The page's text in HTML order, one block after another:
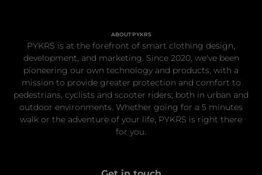
ABOUT PYKRS
PYKRS is at the forefront of smart clothing design,
development, and marketing. Since 2020, we've been
pioneering our own technology and products, with a
mission to provide greater protection and comfort to
pedestrians, cyclists and scooter riders; both in urban and
outdoor environments. Whether going for a 5 minutes
walk or the adventure of your life, PYKRS is right there
for you.